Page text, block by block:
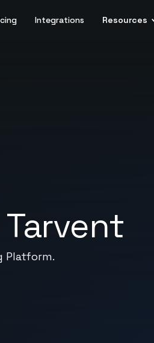
Integrations Resources
Tarvent
Platform.